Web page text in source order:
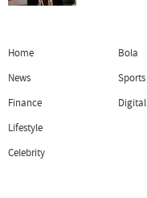
Home
News
Finance
Lifestyle
Celebrity
Bola
Sports
Digital